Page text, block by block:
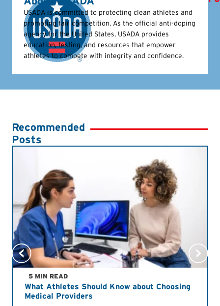
USADA is committed to protecting clean athletes and
promoting fair competition. As the official anti-doping
agency for the United States, USADA provides
education, testing, and resources that empower
athletes to compete with integrity and confidence.
Recommended
Posts
5 MIN READ
What Athletes Should Know about Choosing
Medical Providers